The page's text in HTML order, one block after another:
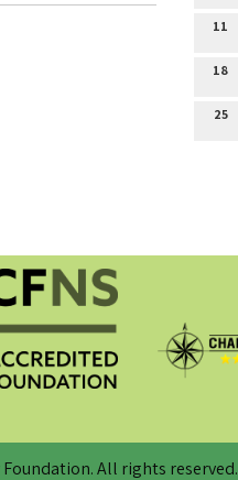
11
18
25
All rights reserved.